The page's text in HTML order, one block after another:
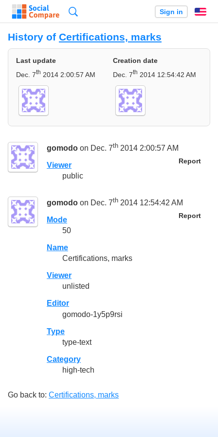
Sign in
History of Certifications, marks
Last update
Dec. 7th 2014 2:00:57 AM
Creation date
Dec. 7th 2014 12:54:42 AM
gomodo on Dec. 7th 2014 2:00:57 AM
Report
Viewer
public
gomodo on Dec. 7th 2014 12:54:42 AM
Report
Mode
50
Name
Certifications, marks
Viewer
unlisted
Editor
gomodo-1y5p9rsi
Type
type-text
Category
high-tech
Go back to: Certifications, marks